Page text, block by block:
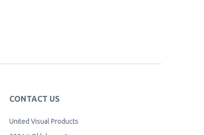
CONTACT US
United Visual Products